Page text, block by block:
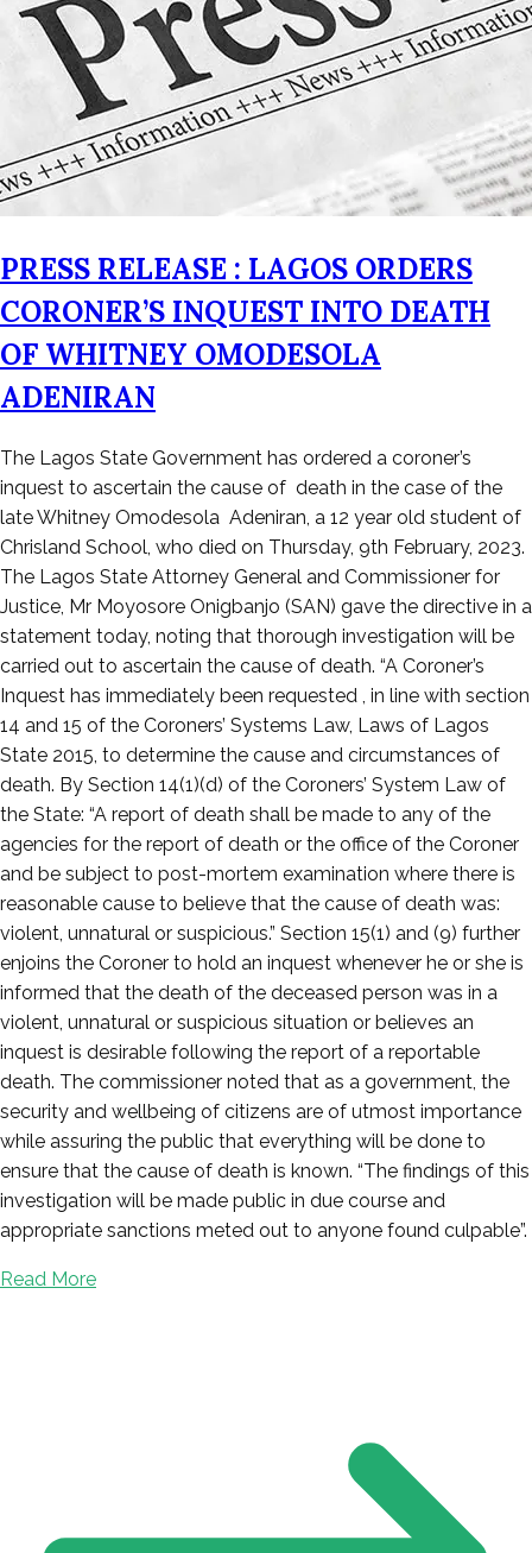
PRESS RELEASE : LAGOS ORDERS
CORONER’S INQUEST INTO DEATH
OF WHITNEY OMODESOLA
ADENIRAN
Posted
on
February
13,
2023
The Lagos State Government has ordered a coroner’s
inquest to ascertain the cause of death in the case of the
late Whitney Omodesola Adeniran, a 12 year old student of
Chrisland School, who died on Thursday, 9th February, 2023.
The Lagos State Attorney General and Commissioner for
Justice, Mr Moyosore Onigbanjo (SAN) gave the directive in a
statement today, noting that thorough investigation will be
carried out to ascertain the cause of death. “A Coroner’s
Inquest has immediately been requested , in line with section
14 and 15 of the Coroners’ Systems Law, Laws of Lagos
State 2015, to determine the cause and circumstances of
death. By Section 14(1)(d) of the Coroners’ System Law of
the State: “A report of death shall be made to any of the
agencies for the report of death or the office of the Coroner
and be subject to post-mortem examination where there is
reasonable cause to believe that the cause of death was:
violent, unnatural or suspicious.” Section 15(1) and (9) further
enjoins the Coroner to hold an inquest whenever he or she is
informed that the death of the deceased person was in a
violent, unnatural or suspicious situation or believes an
inquest is desirable following the report of a reportable
death. The commissioner noted that as a government, the
security and wellbeing of citizens are of utmost importance
while assuring the public that everything will be done to
ensure that the cause of death is known. “The findings of this
investigation will be made public in due course and
appropriate sanctions meted out to anyone found culpable”.
Read More